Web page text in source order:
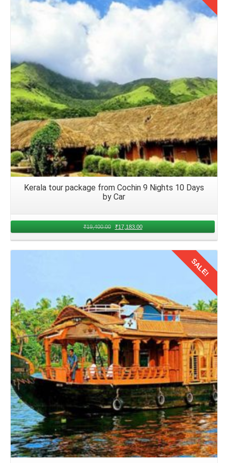
The Chandigarh families can engage in group activities,
conversations, or games to foster camaraderie and create
adhere to airline policies and guidelines to ensure a
pleasant and enjoyable flight for everyone onboard.
Arrival in Kerala and Accommodation
Upon arrival at your chosen airport in Kerala from
Chandigarh airport, proceed to baggage claim to retrieve
luggage. Coordinate local transport options, such as
airport transfers or taxi services, to reach the group's
accommodations smoothly.
Returning Journey to Chandigarh from
Traveling fromChandigarh to Kerala by flight for family trip
and create memories. After exploring this tropical heaven,
the families should bid adieu to Kerala. Book flights,
packing luggage, navigate airport procedures, and board
the returning flight to Chandigarh.
Kerala tour package from Cochin 9 Nights 10 Days
by Car
₹19,400.00 ₹17,183.00
Details
SALE!